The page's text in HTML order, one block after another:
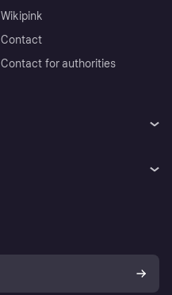
Wikipink
Contact
Contact for authorities